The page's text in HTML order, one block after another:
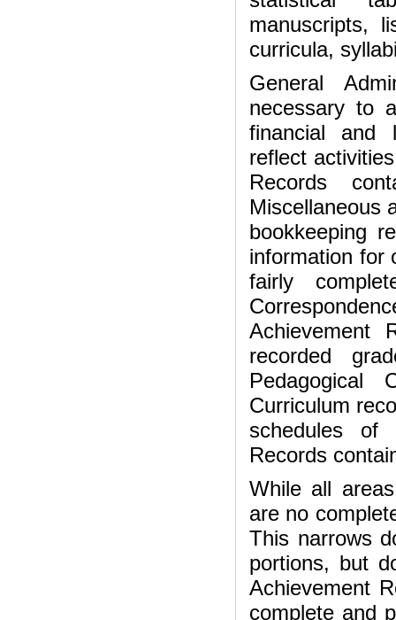
manuscripts,
curricula,
General
necessary to
financial and
reflect
Records
Miscellaneous
bookkeeping
information for
fairly
Achievement
recorded
Pedagogical
Curriculum
schedules of
Records
While all
are no
This narrows
portions, but
Achievement
complete and